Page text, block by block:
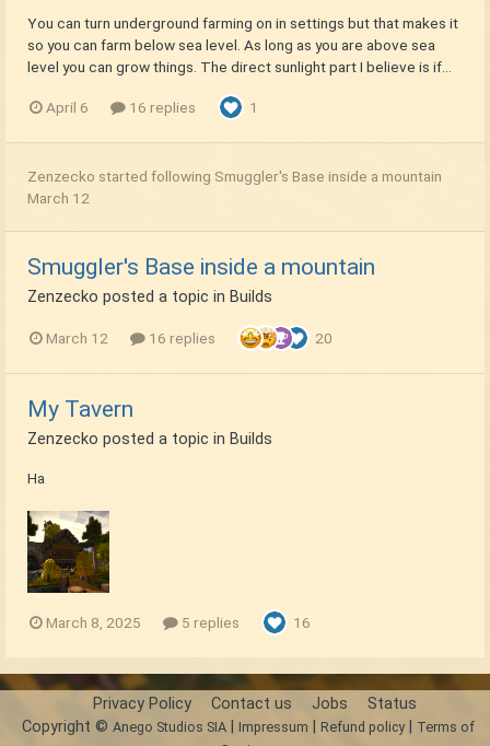
You can turn underground farming on in settings but that makes it
so you can farm below sea level. As long as you are above sea
level you can grow things. The direct sunlight part I believe is if...
April 6 16 replies 1
Zenzecko started following Smuggler's Base inside a mountain
March 12
Smuggler's Base inside a mountain
Zenzecko posted a topic in Builds
March 12 16 replies 20
My Tavern
Zenzecko posted a topic in Builds
Ha
March 8, 2025 5 replies 16
Privacy Policy Contact us Jobs Status
Copyright © Anego Studios SIA| Impressum Refund policy|
Terms of